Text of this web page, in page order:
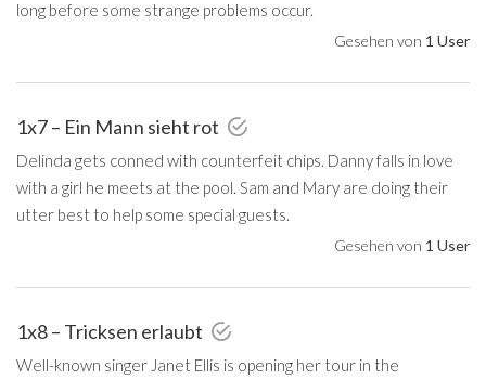
long before some strange problems occur.
Gesehen von 1 User
1x7 – Ein Mann sieht rot
Delinda gets conned with counterfeit chips. Danny falls in love
with a girl he meets at the pool. Sam and Mary are doing their
utter best to help some special guests.
Gesehen von 1 User
1x8 – Tricksen erlaubt
Well-known singer Janet Ellis is opening her tour in the